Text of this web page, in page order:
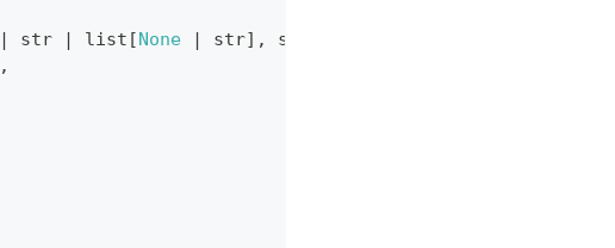
| str | list [None | str] , str
,